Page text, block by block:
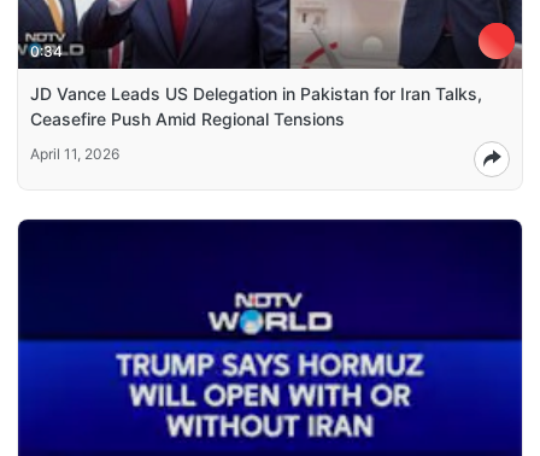
0:34
JD Vance Leads US Delegation in Pakistan for Iran Talks,
Ceasefire Push Amid Regional Tensions
April 11, 2026